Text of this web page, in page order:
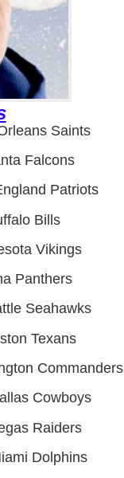
Saints
Falcons
Patriots
Bills
Vikings
Panthers
Seahawks
Texans
Commanders
Cowboys
Raiders
Dolphins